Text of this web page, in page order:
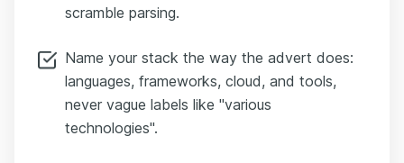
scramble parsing.
Name your stack the way the advert does:
languages, frameworks, cloud, and tools,
never vague labels like "various
technologies".